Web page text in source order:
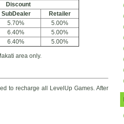
Discount
SubDealer
Retailer
5.70%
5.00%
6.40%
5.00%
6.40% 5.00%
area only.
to recharge all LevelUp Games. After